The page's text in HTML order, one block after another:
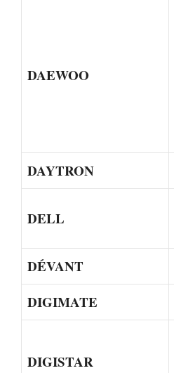
DAEWOO
DAYTRON
DELL
DÉVANT
DIGIMATE
DIGISTAR